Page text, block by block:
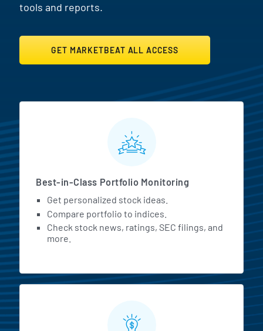
tools and reports.
GET MARKETBEAT ALL ACCESS
MarketBeat All Access
Best-in-Class Portfolio Monitoring
Get personalized stock ideas.
Compare portfolio to indices.
Check stock news, ratings, SEC filings, and
more.